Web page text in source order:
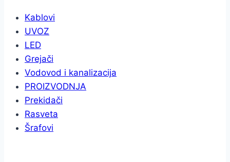
Kablovi
UVOZ
LED
Grejači
Vodovod i kanalizacija
PROIZVODNJA
Prekidači
Rasveta
Šrafovi